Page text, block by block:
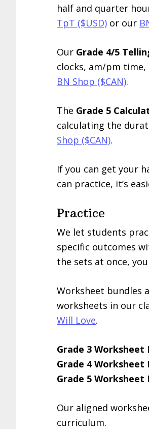
half and quarter
TpT ($USD) or our
Our Grade 4/5
clocks, am/pm time,
BN Shop ($CAN).
The Grade 5
calculating the
Shop ($CAN).
If you can get your
can practice, it’s
Practice
We let students
specific outcomes
the sets at once,
Worksheet bundles
worksheets in our
Will Love.
Grade 3 Worksheet
Grade 4 Worksheet
Grade 5 Worksheet
Our aligned
curriculum.